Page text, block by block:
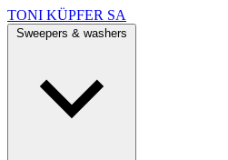
TONI KÜPFER SA